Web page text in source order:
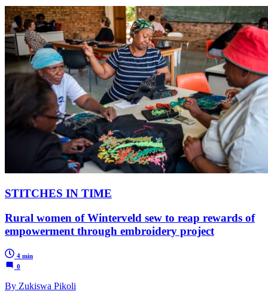
STITCHES IN TIME
Rural women of Winterveld sew to reap rewards of
empowerment through embroidery project
4 min
0
By Zukiswa Pikoli